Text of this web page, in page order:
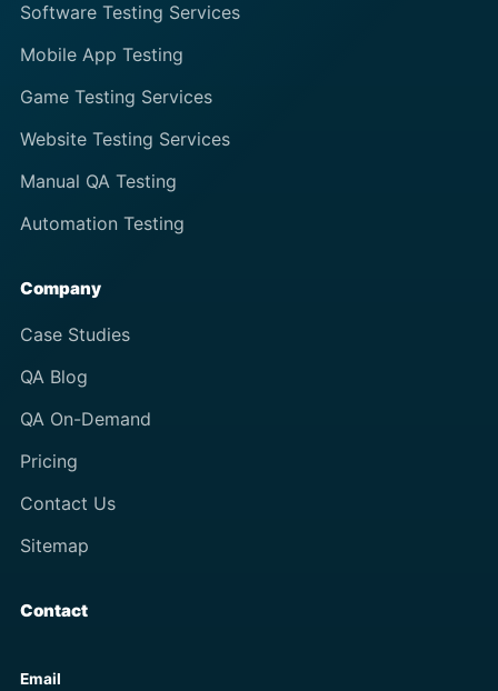
Software Testing Services
Mobile App Testing
Game Testing Services
Website Testing Services
Manual QA Testing
Automation Testing
Company
Case Studies
QA Blog
QA On-Demand
Pricing
Contact Us
Sitemap
Contact
Email